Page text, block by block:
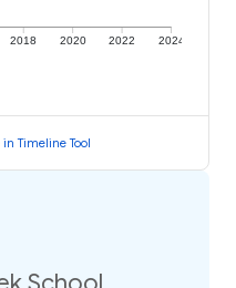
2018 2020 2022 2024
in Timeline Tool